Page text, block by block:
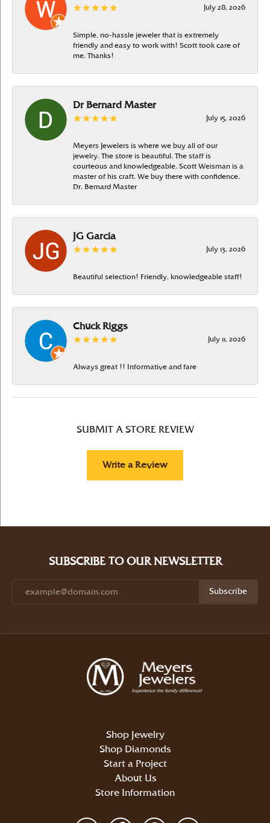
July 28, 2026
Simple, no-hassle jeweler that is extremely
friendly and easy to work with! Scott took care of
me. Thanks!
Dr Bernard Master
July 15, 2026
Meyers Jewelers is where we buy all of our
jewelry. The store is beautiful. The staff is
courteous and knowledgeable. Scott Weisman is a
master of his craft. We buy there with confidence.
Dr. Bernard Master
JG Garcia
July 13, 2026
Beautiful selection! Friendly, knowledgeable staff!
Chuck Riggs
July 11, 2026
Always great !! Informative and fare
SUBMIT A STORE REVIEW
Write a Review
SUBSCRIBE TO OUR NEWSLETTER
Subscribe
Shop Jewelry
Shop Diamonds
Start a Project
About Us
Store Information